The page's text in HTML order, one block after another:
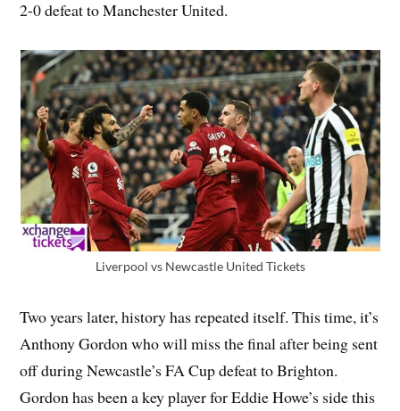
2-0 defeat to Manchester United.
Liverpool vs Newcastle United Tickets
Two years later, history has repeated itself. This time, it’s
Anthony Gordon who will miss the final after being sent
off during Newcastle’s FA Cup defeat to Brighton.
Gordon has been a key player for Eddie Howe’s side this